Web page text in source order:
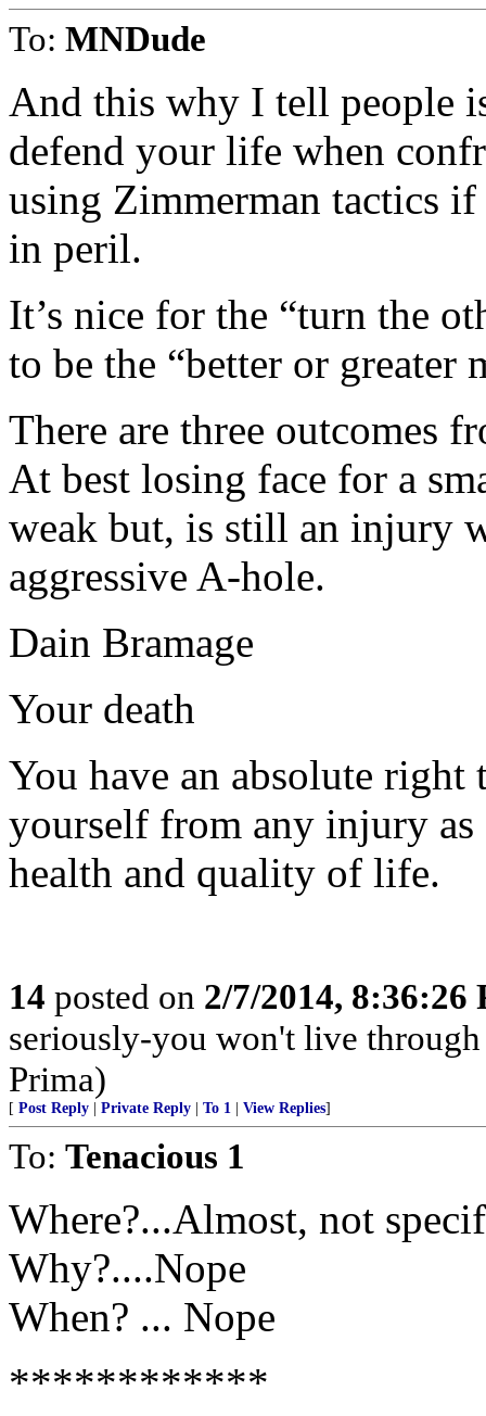
To: MNDude
And this why I tell people
defend your life when
using Zimmerman tactics
in peril.
It’s nice for the “turn the
to be the “better or greater
There are three outcomes
At best losing face for a
weak but, is still an injury
aggressive A-hole.
Dain Bramage
Your death
You have an absolute
yourself from any injury as
health and quality of life.
14 posted on 2/7/2014, 8:36:26
seriously-you won't live
Prima)
[ Post Reply Private Reply To 1 View Replies]
To: Tenacious 1
Where?...Almost, not
Why?....Nope
When? ... Nope
************